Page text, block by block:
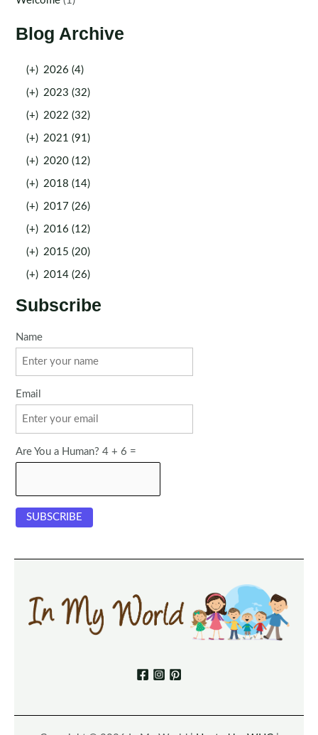
Blog Archive
(+) 2026 (4)
(+) 2023 (32)
(+) 2022 (32)
(+) 2021 (91)
(+) 2020 (12)
(+) 2018 (14)
(+) 2017 (26)
(+) 2016 (12)
(+) 2015 (20)
(+) 2014 (26)
Subscribe
Name
Email
Are You a Human? 4 + 6 =